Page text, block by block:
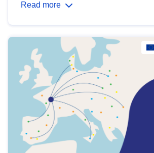
Read more